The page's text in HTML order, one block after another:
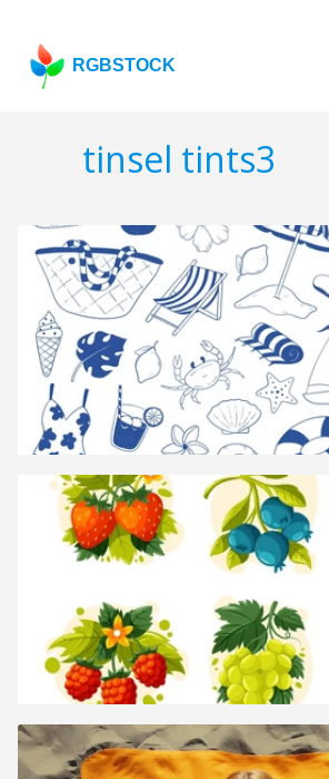
RGBSTOCK
tinsel tints3